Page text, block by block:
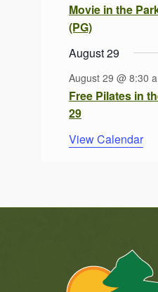
Movie in the
(PG)
August 29
August 29 @ 8:30
Free Pilates in
29
View Calendar